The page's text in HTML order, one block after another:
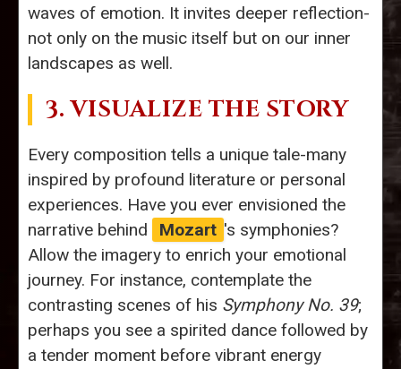
waves of emotion. It invites deeper reflection-
not only on the music itself but on our inner
landscapes as well.
3. VISUALIZE THE STORY
Every composition tells a unique tale-many
inspired by profound literature or personal
experiences. Have you ever envisioned the
narrative behind
Mozart 's symphonies?
Allow the imagery to enrich your emotional
journey. For instance, contemplate the
contrasting scenes of his Symphony No. 39;
perhaps you see a spirited dance followed by
a tender moment before vibrant energy